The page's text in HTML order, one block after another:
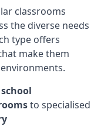
classrooms
the diverse needs
type offers
make them
to specialised